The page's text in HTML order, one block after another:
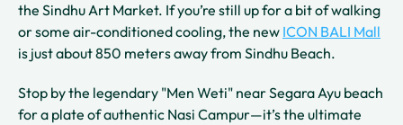
the Sindhu Art Market. If you’re still up for a bit of walking
or some air-conditioned cooling, the new ICON BALI Mall
is just about 850 meters away from Sindhu Beach.
Stop by the legendary "Men Weti" near Segara Ayu beach
for a plate of authentic Nasi Campur—it’s the ultimate